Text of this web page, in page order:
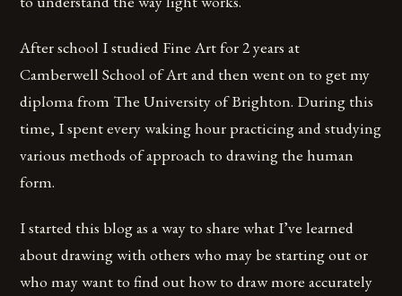
After school I studied Fine Art for 2 years at
Camberwell School of Art and then went on to get my
diploma from The University of Brighton. During this
time, I spent every waking hour practicing and studying
various methods of approach to drawing the human
form.
I started this blog as a way to share what I’ve learned
about drawing with others who may be starting out or
who may want to find out how to draw more accurately